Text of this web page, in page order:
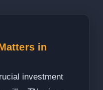
in
investment